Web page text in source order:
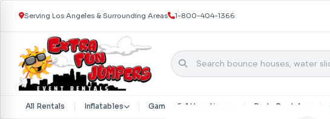
Skip to content
Serving Los Angeles & Surrounding Areas 1-800-404-1366
All Rentals Inflatables Games & Attractions Party Rentals